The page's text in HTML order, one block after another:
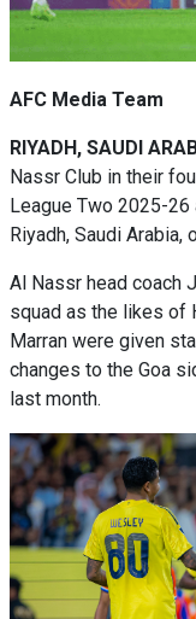
AFC Media Team
RIYADH, SAUDI
Nassr Club in their
League Two 2025-26
Riyadh, Saudi Arabia,
Al Nassr head coach
squad as the likes of
Marran were given
changes to the Goa
last month.